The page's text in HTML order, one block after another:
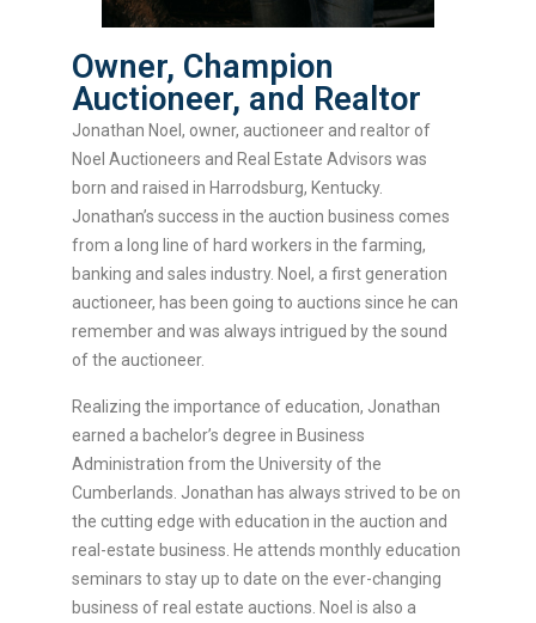
Owner, Champion
Auctioneer, and Realtor
Jonathan Noel, owner, auctioneer and realtor of
Noel Auctioneers and Real Estate Advisors was
born and raised in Harrodsburg, Kentucky.
Jonathan’s success in the auction business comes
from a long line of hard workers in the farming,
banking and sales industry. Noel, a first generation
auctioneer, has been going to auctions since he can
remember and was always intrigued by the sound
of the auctioneer.
Realizing the importance of education, Jonathan
earned a bachelor’s degree in Business
Administration from the University of the
Cumberlands. Jonathan has always strived to be on
the cutting edge with education in the auction and
real-estate business. He attends monthly education
seminars to stay up to date on the ever-changing
business of real estate auctions. Noel is also a